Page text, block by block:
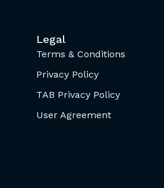
Legal
Terms & Conditions
Privacy Policy
TAB Privacy Policy
User Agreement